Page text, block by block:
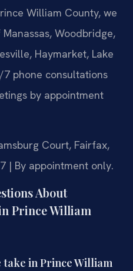
William County, we
Woodbridge,
Haymarket, Lake
7 phone consultations
by appointment
Court, Fairfax,
| By appointment only.
About
Prince William
take in Prince William